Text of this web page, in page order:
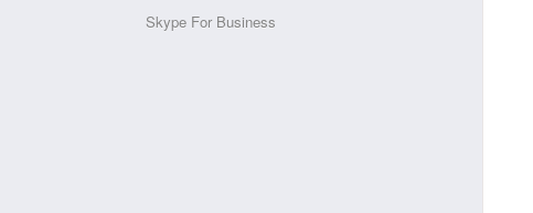
Skype For Business